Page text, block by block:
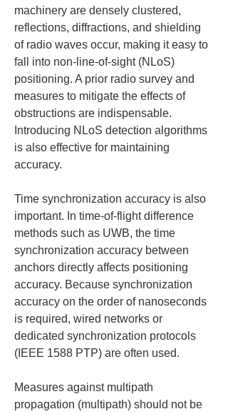
machinery are densely clustered,
reflections, diffractions, and shielding
of radio waves occur, making it easy to
fall into non-line-of-sight (NLoS)
positioning. A prior radio survey and
measures to mitigate the effects of
obstructions are indispensable.
Introducing NLoS detection algorithms
is also effective for maintaining
accuracy.
Time synchronization accuracy is also
important. In time-of-flight difference
methods such as UWB, the time
synchronization accuracy between
anchors directly affects positioning
accuracy. Because synchronization
accuracy on the order of nanoseconds
is required, wired networks or
dedicated synchronization protocols
(IEEE 1588 PTP) are often used.
Measures against multipath
propagation (multipath) should not be